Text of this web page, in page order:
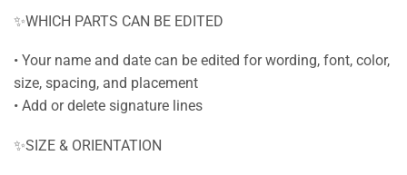
✨WHICH PARTS CAN BE EDITED
• Your name and date can be edited for wording, font, color,
size, spacing, and placement
• Add or delete signature lines
✨SIZE & ORIENTATION